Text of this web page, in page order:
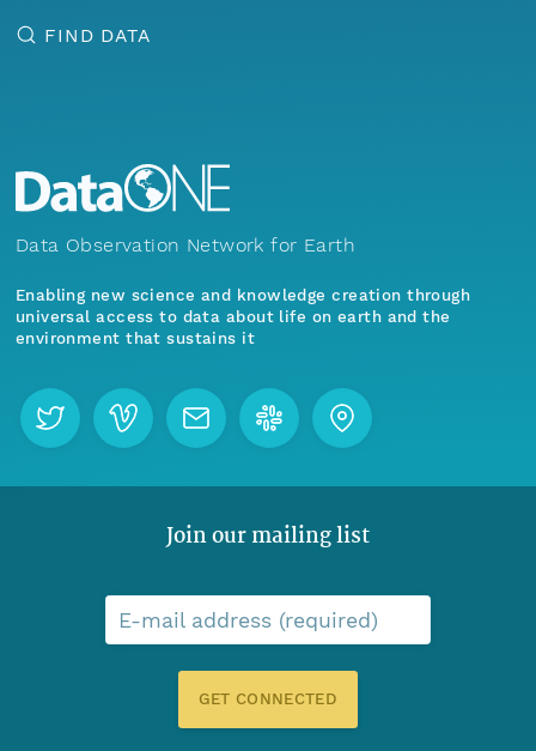
FIND DATA
Data Observation Network for Earth
Enabling new science and knowledge creation through
universal access to data about life on earth and the
environment that sustains it
Join our mailing list
E-mail address (required)
GET CONNECTED